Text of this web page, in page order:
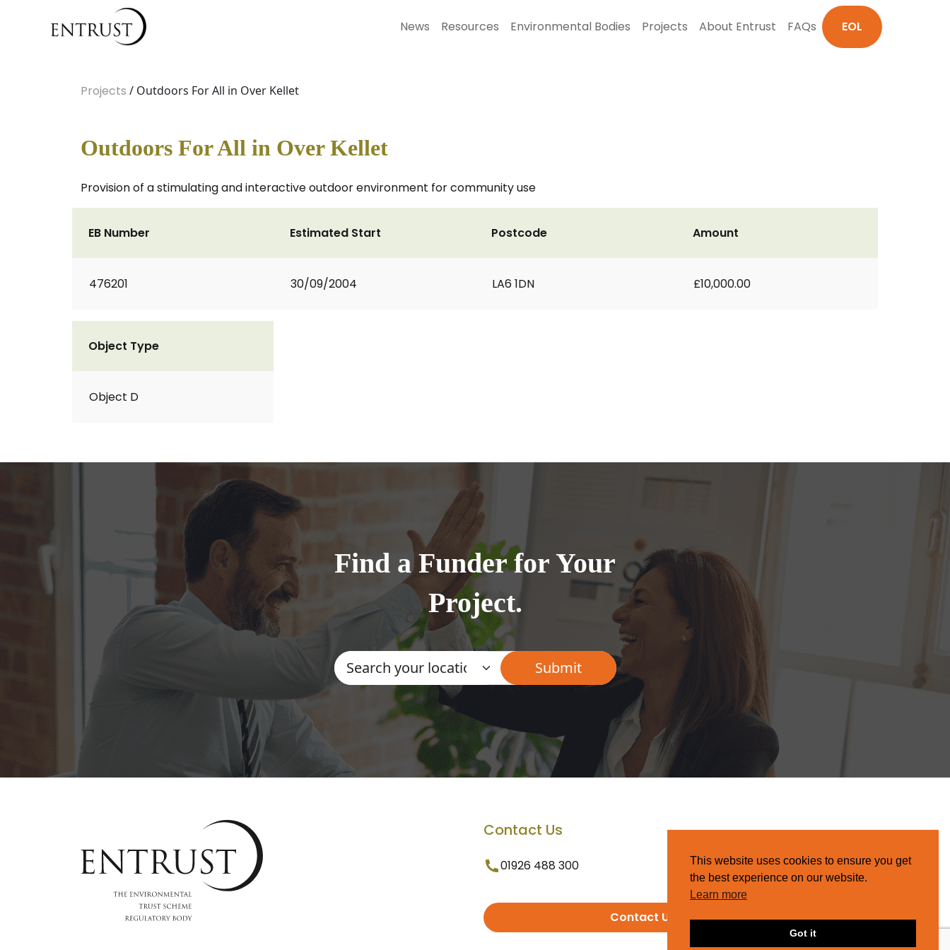
News Resources Environmental Bodies Projects About Entrust FAQs EOL
Projects / Outdoors For All in Over Kellet
Outdoors For All in Over Kellet
Provision of a stimulating and interactive outdoor environment for community use
EB Number
476201
Estimated Start
30/09/2004
Postcode
LA6 1DN
Amount
£10,000.00
Object Type
Object D
Find a Funder for Your
Project.
Contact Us
01926 488 300
Contact Us
This website uses cookies to ensure you get
the best experience on our website.
Learn more
Got it